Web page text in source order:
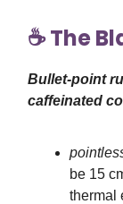
☕️ The
Bullet-point
caffeinated
be 15
thermal